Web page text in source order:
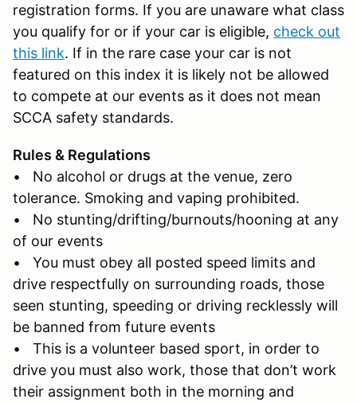
registration forms. If you are unaware what class
you qualify for or if your car is eligible, check out
this link. If in the rare case your car is not
featured on this index it is likely not be allowed
to compete at our events as it does not mean
SCCA safety standards.
Rules & Regulations
• No alcohol or drugs at the venue, zero
tolerance. Smoking and vaping prohibited.
• No stunting/drifting/burnouts/hooning at any
of our events
• You must obey all posted speed limits and
drive respectfully on surrounding roads, those
seen stunting, speeding or driving recklessly will
be banned from future events
• This is a volunteer based sport, in order to
drive you must also work, those that don’t work
their assignment both in the morning and